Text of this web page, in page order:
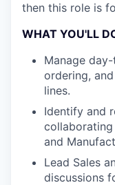
then this role is
WHAT YOU'LL
Manage
ordering,
lines.
Identify and
collaborating
and
Lead Sales
discussions